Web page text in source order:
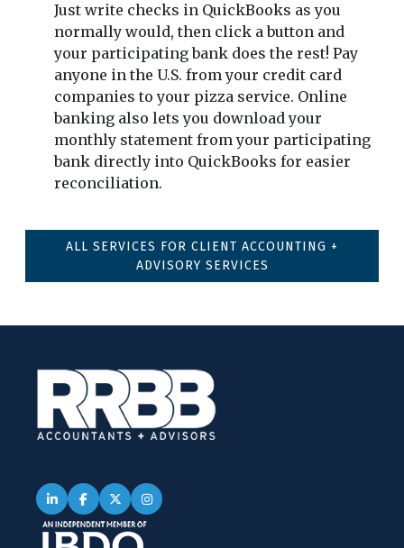
Just write checks in QuickBooks as you
normally would, then click a button and
your participating bank does the rest! Pay
anyone in the U.S. from your credit card
companies to your pizza service. Online
banking also lets you download your
monthly statement from your participating
bank directly into QuickBooks for easier
reconciliation.
ALL SERVICES FOR CLIENT ACCOUNTING +
ADVISORY SERVICES